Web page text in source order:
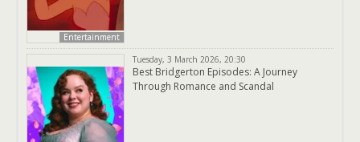
Entertainment
Tuesday, 3 March 2026, 20:30
Best Bridgerton Episodes: A Journey
Through Romance and Scandal